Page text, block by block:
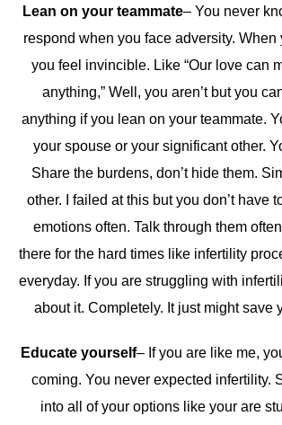
Lean on your teammate– You never
respond when you face adversity. When
you feel invincible. Like “Our love can
anything,” Well, you aren’t but you
anything if you lean on your teammate.
your spouse or your significant other.
Share the burdens, don’t hide them.
other. I failed at this but you don’t have
emotions often. Talk through them
there for the hard times like infertility
everyday. If you are struggling with
about it. Completely. It just might save
Educate yourself– If you are like me,
coming. You never expected infertility.
into all of your options like your are